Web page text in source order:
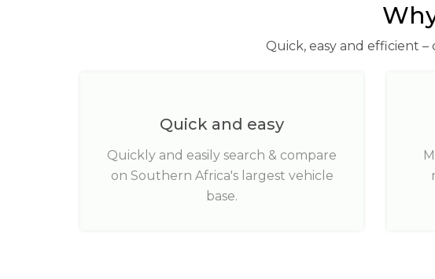
Quick, easy and efficient
Quick and easy
Quickly and easily search & compare
on Southern Africa's largest vehicle
base.